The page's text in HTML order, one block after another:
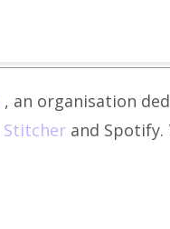
, an organisation
Stitcher and